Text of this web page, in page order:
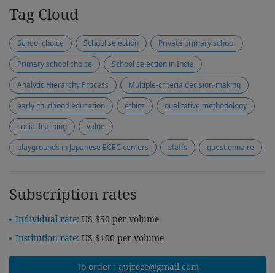
Tag Cloud
School choice School selection
Private primary school
Primary school choice
School selection in India
Analytic Hierarchy Process
Multiple-criteria decision-making
early childhood education
ethics
qualitative methodology
social learning
value
playgrounds in Japanese ECEC centers
staffs questionnaire
Subscription rates
Individual rate: US $50 per volume
Institution rate: US $100 per volume
To order : apjrece@gmail.com